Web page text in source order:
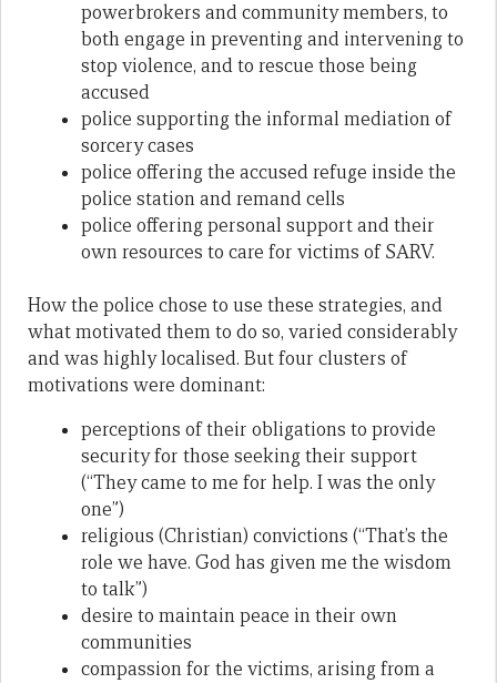
powerbrokers and community members, to
both engage in preventing and intervening to
stop violence, and to rescue those being
accused
police supporting the informal mediation of
sorcery cases
police offering the accused refuge inside the
police station and remand cells
police offering personal support and their
own resources to care for victims of SARV.
How the police chose to use these strategies, and
what motivated them to do so, varied considerably
and was highly localised. But four clusters of
motivations were dominant:
perceptions of their obligations to provide
security for those seeking their support
(“They came to me for help. I was the only
one”)
religious (Christian) convictions (“That’s the
role we have. God has given me the wisdom
to talk”)
desire to maintain peace in their own
communities
compassion for the victims, arising from a